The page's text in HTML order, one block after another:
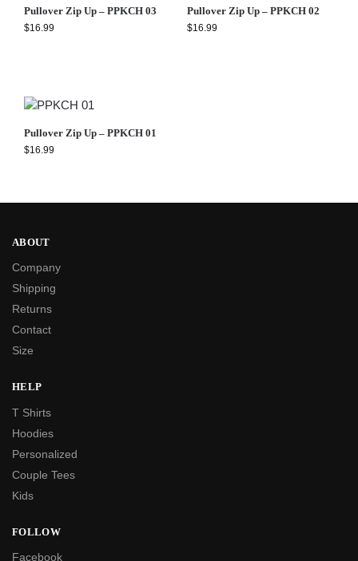
Pullover Zip Up – PPKCH 03
$16.99
Pullover Zip Up – PPKCH 02
$16.99
Pullover Zip Up – PPKCH 01
$16.99
ABOUT
Company
Shipping
Returns
Contact
Size
HELP
T Shirts
Hoodies
Personalized
Couple Tees
Kids
FOLLOW
Facebook